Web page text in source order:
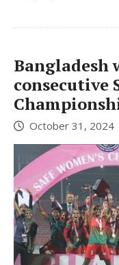
Bangladesh
consecutive
October 31, 2024